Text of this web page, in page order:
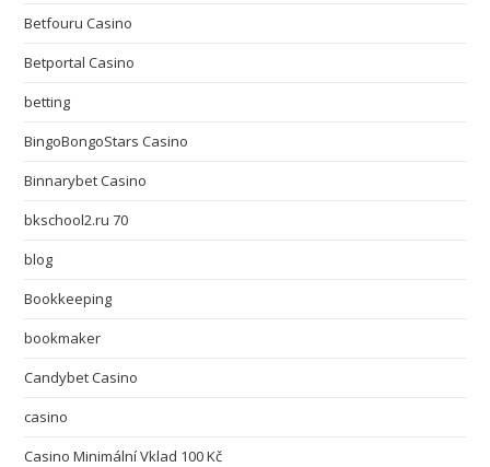
Betfouru Casino
Betportal Casino
betting
BingoBongoStars Casino
Binnarybet Casino
bkschool2.ru 70
blog
Bookkeeping
bookmaker
Candybet Casino
casino
Casino Minimální Vklad 100 Kč